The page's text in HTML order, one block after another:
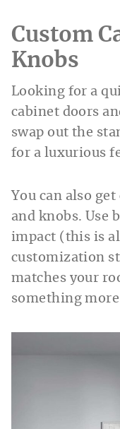
Custom
Knobs
Looking for a
cabinet doors
swap out the
for a luxurious
You can also
and knobs. Use
impact (this is
customization
matches your
something